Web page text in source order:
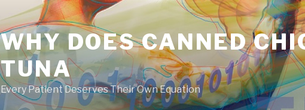
WHY DOES CANNED
TUNA
Every Patient Deserves Their Own Equation